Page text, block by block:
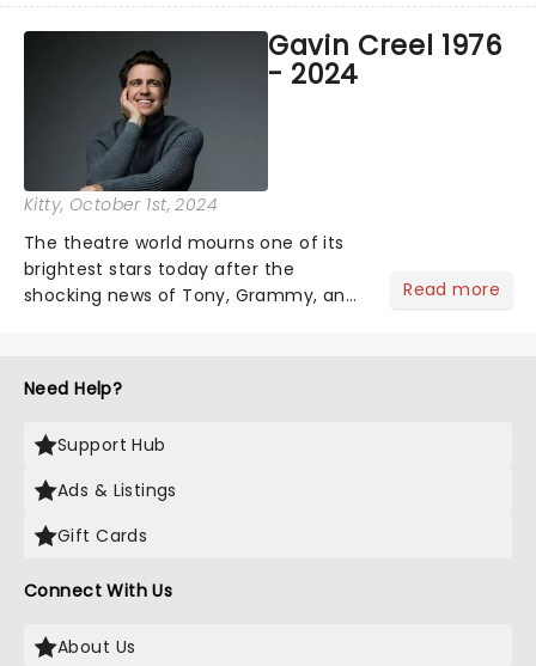
Tomatoes. Now, Slumdog Millionaire is
finally getting the stage treatm...
Gavin Creel 1976
- 2024
Kitty, October 1st, 2024
The theatre world mourns one of its
brightest stars today after the
shocking news of Tony, Grammy, and
Broadway and in the West End......
Read more
Need Help?
Support Hub
Ads & Listings
Gift Cards
Connect With Us
About Us